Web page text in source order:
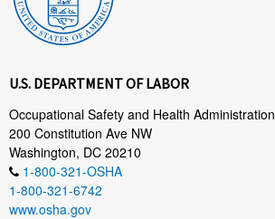
U.S. DEPARTMENT OF LABOR
Occupational Safety and Health Administration
200 Constitution Ave NW
Washington, DC 20210
1-800-321-OSHA
1-800-321-6742
www.osha.gov